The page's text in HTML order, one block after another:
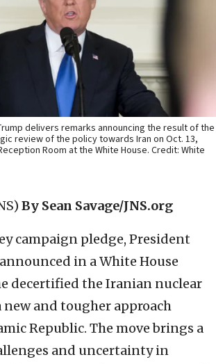
delivers remarks announcing the result of the
review of the policy towards Iran on Oct. 13,
Room at the White House. Credit: White
By Sean Savage/JNS.org
campaign pledge, President
in a White House
decertified the Iranian nuclear
new and tougher approach
Republic. The move brings a
and uncertainty in